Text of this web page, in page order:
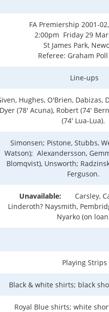
FA Premiership 2001-
2:00pm Friday 29
St James Park,
Referee: Graham
Line-ups
Hughes, O'Brien, Dabizas,
Dyer (78' Acuna), Robert (74'
(74' Lua-Lua).
Simonsen; Pistone, Stubbs,
Watson); Alexandersson,
Blomqvist), Unsworth;
Ferguson.
Unavailable:
Carsley,
Linderoth? Naysmith,
Nyarko (on
Playing Strips
Black & white shirts; black
Royal Blue shirts; white